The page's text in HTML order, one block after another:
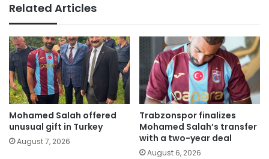
Related Articles
Mohamed Salah offered
unusual gift in Turkey
August 7, 2026
Trabzonspor finalizes
Mohamed Salah’s transfer
with a two-year deal
August 6, 2026